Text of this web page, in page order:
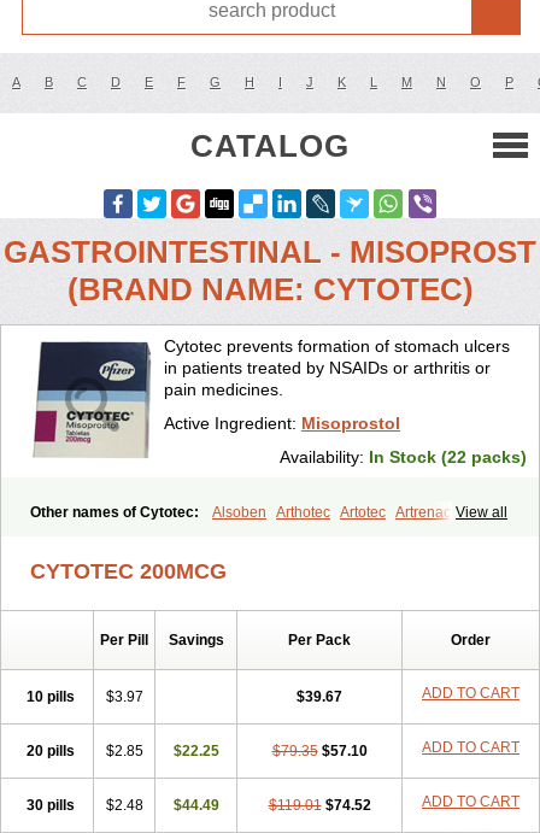
A B C D E F G H I J K L M N O P
CATALOG
GASTROINTESTINAL - MISOPROST
(BRAND NAME: CYTOTEC)
Cytotec prevents formation of stomach ulcers
in patients treated by NSAIDs or arthritis or
pain medicines.
Active Ingredient: Misoprostol
Availability: In Stock (22 packs)
View all
Other names of Cytotec: Alsoben Arthotec Artotec Artrenac
Misoprost
Misoprostolum Misotrol
CYTOTEC 200MCG
Per Pill Savings Per Pack Order
10 pills $3.97 $39.67 ADD TO CART
20 pills $2.85 $22.25 $79.35 $57.10 ADD TO CART
30 pills $2.48 $44.49 $119.01 $74.52 ADD TO CART